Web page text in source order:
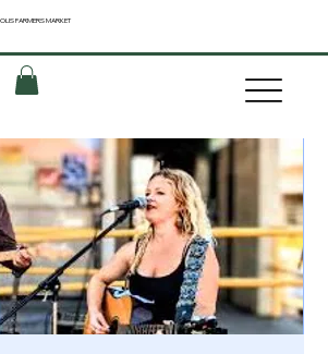
FARMERS MARKET